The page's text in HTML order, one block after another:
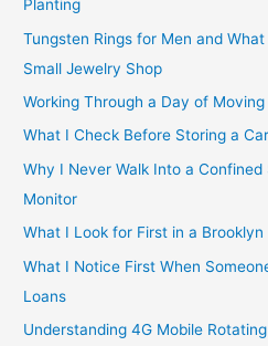
Planting
Tungsten Rings for Men and
Small Jewelry Shop
Working Through a Day of
What I Check Before Storing a
Why I Never Walk Into a
Monitor
What I Look for First in a
What I Notice First When
Loans
Understanding 4G Mobile